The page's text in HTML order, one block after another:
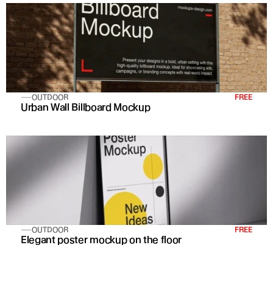
OUTDOOR FREE
Urban Wall Billboard Mockup
OUTDOOR FREE
Elegant poster mockup on the floor